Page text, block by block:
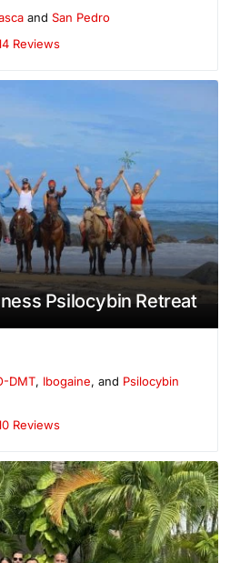
andSan Pedro
Reviews
Psilocybin Retreat
DMT, Ibogaine, and Psilocybin
Reviews